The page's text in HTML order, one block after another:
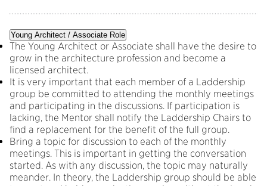
Young Architect / Associate Role
The Young Architect or Associate shall have the desire to
grow in the architecture profession and become a
licensed architect.
It is very important that each member of a Laddership
group be committed to attending the monthly meetings
and participating in the discussions. If participation is
lacking, the Mentor shall notify the Laddership Chairs to
find a replacement for the benefit of the full group.
Bring a topic for discussion to each of the monthly
meetings. This is important in getting the conversation
started. As with any discussion, the topic may naturally
meander. In theory, the Laddership group should be able